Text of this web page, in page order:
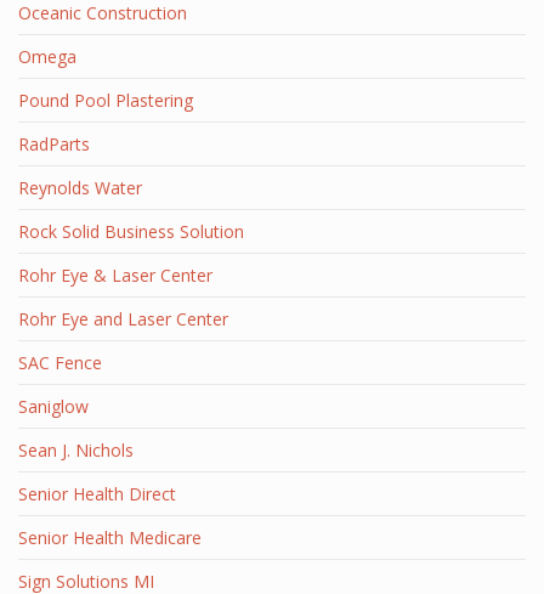
Oceanic Construction
Omega
Pound Pool Plastering
RadParts
Reynolds Water
Rock Solid Business Solution
Rohr Eye & Laser Center
Rohr Eye and Laser Center
SAC Fence
Saniglow
Sean J. Nichols
Senior Health Direct
Senior Health Medicare
Sign Solutions MI